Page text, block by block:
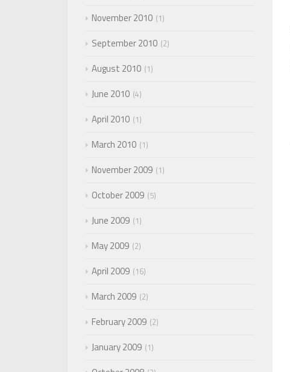
November 2010 1
September 2010 2
August 2010 1
June 2010 4
April 2010 1
March 2010 1
November 2009 1
October 2009 5
June 2009 1
May 2009 2
April 2009 16
March 2009 2
February 2009 2
January 2009 1